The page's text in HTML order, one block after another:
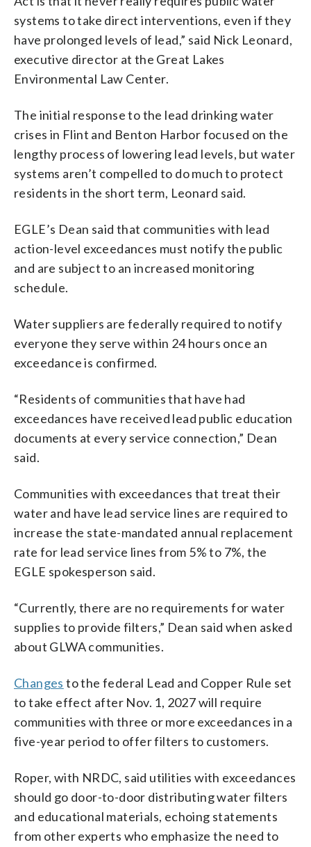
systems to take direct interventions, even if they
have prolonged levels of lead,” said Nick Leonard,
executive director at the Great Lakes
Environmental Law Center.
The initial response to the lead drinking water
crises in Flint and Benton Harbor focused on the
lengthy process of lowering lead levels, but water
systems aren’t compelled to do much to protect
residents in the short term, Leonard said.
EGLE’s Dean said that communities with lead
action-level exceedances must notify the public
and are subject to an increased monitoring
schedule.
Water suppliers are federally required to notify
everyone they serve within 24 hours once an
exceedance is confirmed.
“Residents of communities that have had
exceedances have received lead public education
documents at every service connection,” Dean
said.
Communities with exceedances that treat their
water and have lead service lines are required to
increase the state-mandated annual replacement
rate for lead service lines from 5% to 7%, the
EGLE spokesperson said.
“Currently, there are no requirements for water
supplies to provide filters,” Dean said when asked
about GLWA communities.
Changes to the federal Lead and Copper Rule set
to take effect after Nov. 1, 2027 will require
communities with three or more exceedances in a
five-year period to offer filters to customers.
Roper, with NRDC, said utilities with exceedances
should go door-to-door distributing water filters
and educational materials, echoing statements
from other experts who emphasize the need to